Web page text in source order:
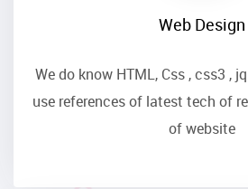
Web Design
We do know HTML, Css , css3 ,
use references of latest tech of
of website